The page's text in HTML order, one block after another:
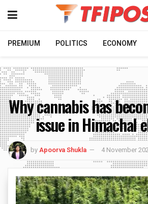
PREMIUM POLITICS ECONOMY
Why cannabis has
issue in Himachal
byApoorva Shukla 4 November